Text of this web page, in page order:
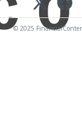
© 2025